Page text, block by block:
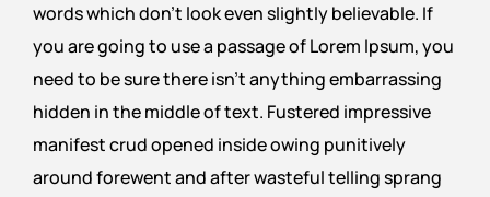
words which don’t look even slightly believable. If
you are going to use a passage of Lorem Ipsum, you
need to be sure there isn’t anything embarrassing
hidden in the middle of text. Fustered impressive
manifest crud opened inside owing punitively
around forewent and after wasteful telling sprang